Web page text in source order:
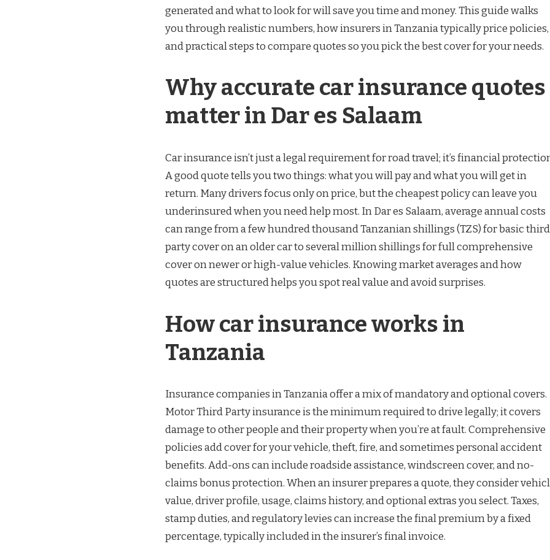
generated and what to look for will save you time and money. This guide walks
you through realistic numbers, how insurers in Tanzania typically price policies,
and practical steps to compare quotes so you pick the best cover for your needs.
Why accurate car insurance quotes
matter in Dar es Salaam
Car insurance isn’t just a legal requirement for road travel; it’s financial
A good quote tells you two things: what you will pay and what you will get in
return. Many drivers focus only on price, but the cheapest policy can leave you
underinsured when you need help most. In Dar es Salaam, average annual costs
can range from a few hundred thousand Tanzanian shillings (TZS) for basic
party cover on an older car to several million shillings for full comprehensive
cover on newer or high-value vehicles. Knowing market averages and how
quotes are structured helps you spot real value and avoid surprises.
How car insurance works in
Tanzania
Insurance companies in Tanzania offer a mix of mandatory and optional covers.
Motor Third Party insurance is the minimum required to drive legally; it covers
damage to other people and their property when you’re at fault. Comprehensive
policies add cover for your vehicle, theft, fire, and sometimes personal accident
benefits. Add-ons can include roadside assistance, windscreen cover, and no-
claims bonus protection. When an insurer prepares a quote, they consider
value, driver profile, usage, claims history, and optional extras you select. Taxes,
stamp duties, and regulatory levies can increase the final premium by a fixed
percentage, typically included in the insurer’s final invoice.